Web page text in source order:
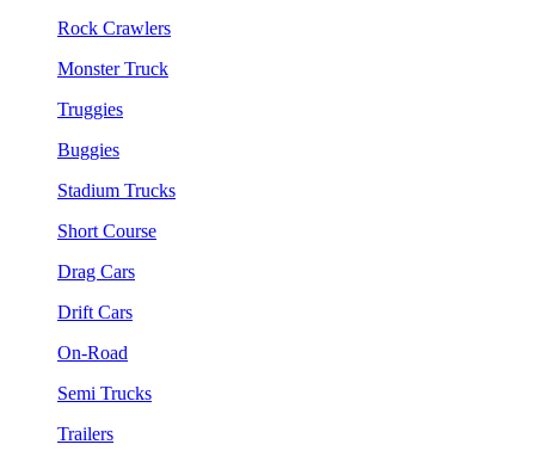
Rock Crawlers
Monster Truck
Truggies
Buggies
Stadium Trucks
Short Course
Drag Cars
Drift Cars
On-Road
Semi Trucks
Trailers